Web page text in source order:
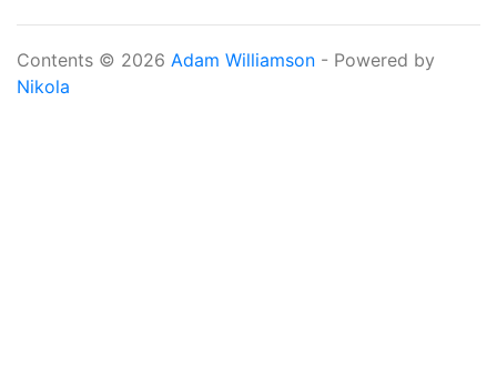
Contents © 2026 Adam Williamson - Powered by
Nikola